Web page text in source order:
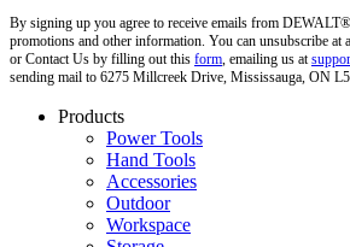
By signing up you agree to receive emails from
promotions and other information. You can unsubscribe at
or Contact Us by filling out this form , emailing us at
sending mail to 6275 Millcreek Drive, Mississauga, ON
Products
Power Tools
Hand Tools
Accessories
Outdoor
Workspace